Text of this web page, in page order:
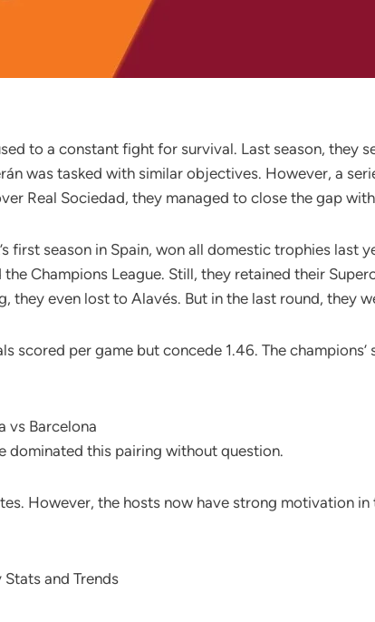
to a constant fight for survival. Last season, they
was tasked with similar objectives. However, a
Real Sociedad, they managed to close the gap
first season in Spain, won all domestic trophies
Champions League. Still, they retained their
they even lost to Alavés. But in the last round, they
scored per game but concede 1.46. The
vs Barcelona
dominated this pairing without question.
However, the hosts now have strong motivation
Stats and Trends